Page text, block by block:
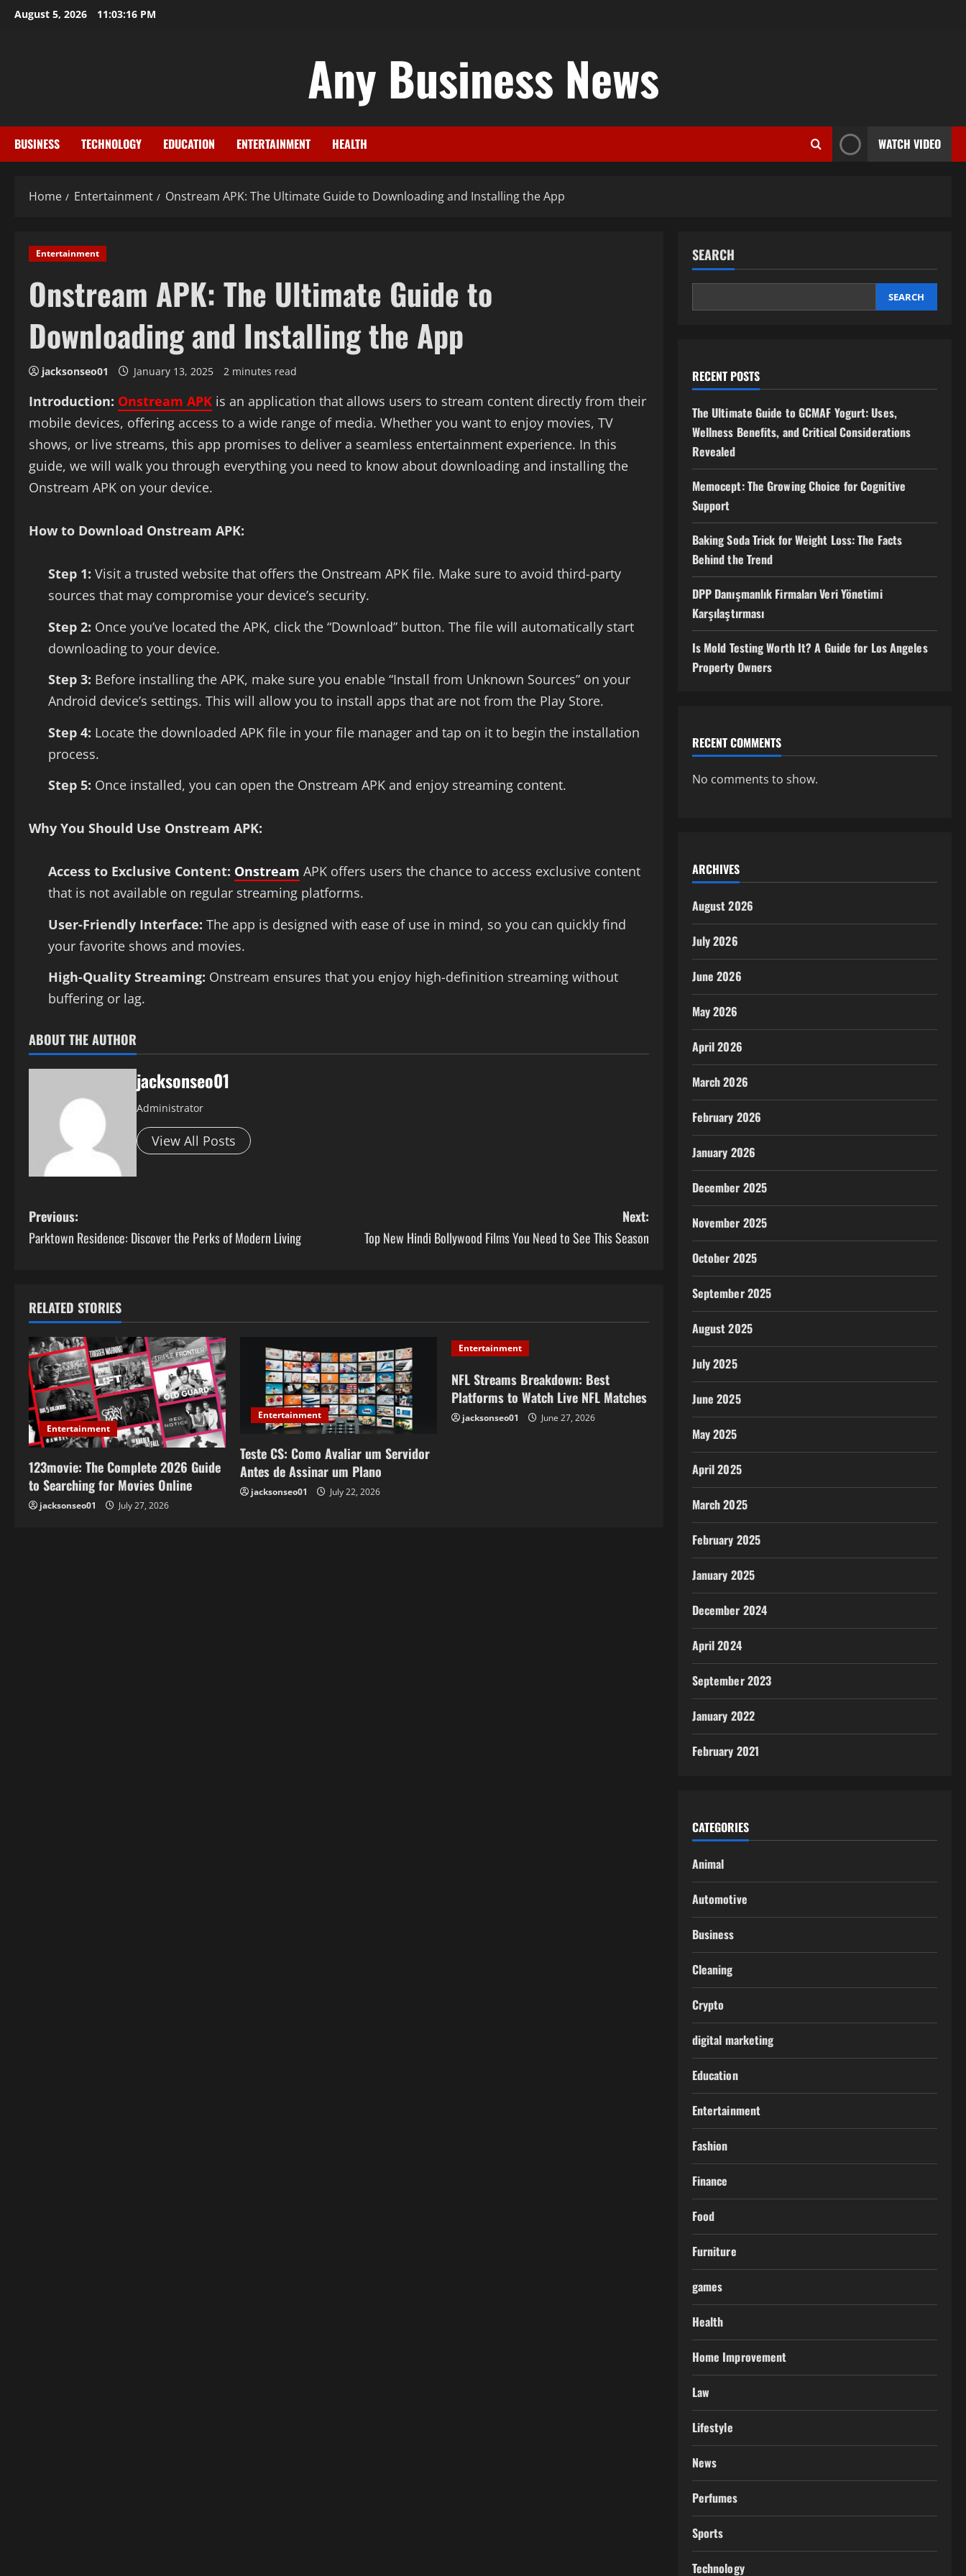
SkipAugust 5, 2026 11:03:17 PM
Any Business News
BUSINESS TECHNOLOGY EDUCATION ENTERTAINMENT HEALTH WATCH VIDEO
Home Entertainment Onstream APK: The Ultimate Guide to Downloading and Installing the App
Entertainment
Onstream APK: The Ultimate Guide to
Downloading and Installing the App
jacksonseo01 January 13, 2025 2 minutes read
Introduction: Onstream APK is an application that allows users to stream content directly from their
mobile devices, offering access to a wide range of media. Whether you want to enjoy movies, TV
shows, or live streams, this app promises to deliver a seamless entertainment experience. In this
guide, we will walk you through everything you need to know about downloading and installing the
Onstream APK on your device.
How to Download Onstream APK:
Step 1: Visit a trusted website that offers the Onstream APK file. Make sure to avoid third-party
sources that may compromise your device’s security.
Step 2: Once you’ve located the APK, click the “Download” button. The file will automatically start
downloading to your device.
Step 3: Before installing the APK, make sure you enable “Install from Unknown Sources” on your
Android device’s settings. This will allow you to install apps that are not from the Play Store.
Step 4: Locate the downloaded APK file in your file manager and tap on it to begin the installation
process.
Step 5: Once installed, you can open the Onstream APK and enjoy streaming content.
Why You Should Use Onstream APK:
Access to Exclusive Content: Onstream APK offers users the chance to access exclusive content
that is not available on regular streaming platforms.
User-Friendly Interface: The app is designed with ease of use in mind, so you can quickly find
your favorite shows and movies.
High-Quality Streaming: Onstream ensures that you enjoy high-definition streaming without
buffering or lag.
ABOUT THE AUTHOR
jacksonseo01
Administrator
View All Posts
P
o
t
n
a
v
i
g
a
Previous:
Parktown Residence: Discover the Perks of Modern Living
Next:
Top New Hindi Bollywood Films You Need to See This Season
RELATED STORIES
Entertainment
123movie: The Complete 2026 Guide
to Searching for Movies Online
jacksonseo01 July 27, 2026
Entertainment
Teste CS: Como Avaliar um Servidor
Antes de Assinar um Plano
jacksonseo01 July 22, 2026
Entertainment
NFL Streams Breakdown: Best
Platforms to Watch Live NFL Matches
jacksonseo01 June 27, 2026
SEARCH
SEARCH
RECENT POSTS
The Ultimate Guide to GCMAF Yogurt: Uses,
Wellness Benefits, and Critical Considerations
Revealed
Memocept: The Growing Choice for Cognitive
Support
Baking Soda Trick for Weight Loss: The Facts
Behind the Trend
DPP Danışmanlık Firmaları Veri Yönetimi
Karşılaştırması
Is Mold Testing Worth It? A Guide for Los Angeles
Property Owners
RECENT COMMENTS
No comments to show.
ARCHIVES
August 2026
July 2026
June 2026
May 2026
April 2026
March 2026
February 2026
January 2026
December 2025
November 2025
October 2025
September 2025
August 2025
July 2025
June 2025
May 2025
April 2025
March 2025
February 2025
January 2025
December 2024
April 2024
September 2023
January 2022
February 2021
CATEGORIES
Animal
Automotive
Business
Cleaning
Crypto
digital marketing
Education
Entertainment
Fashion
Finance
Food
Furniture
games
Health
Home Improvement
Law
Lifestyle
News
Perfumes
Sports
Technology